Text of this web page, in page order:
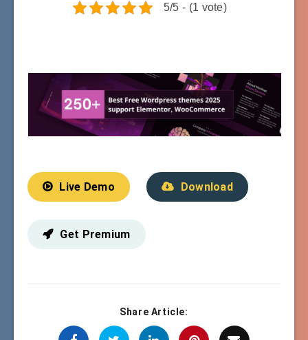
5/5 - (1 vote)
Live Demo Download
Get Premium
Share Article: